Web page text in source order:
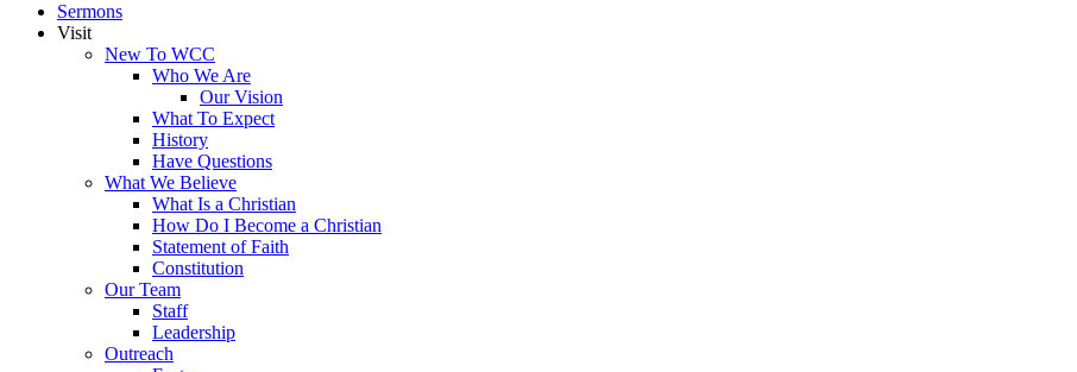
Sermons
Visit
New To WCC
Who We Are
Our Vision
What To Expect
History
Have Questions
What We Believe
What Is a Christian
How Do I Become a Christian
Statement of Faith
Constitution
Our Team
Staff
Leadership
Outreach